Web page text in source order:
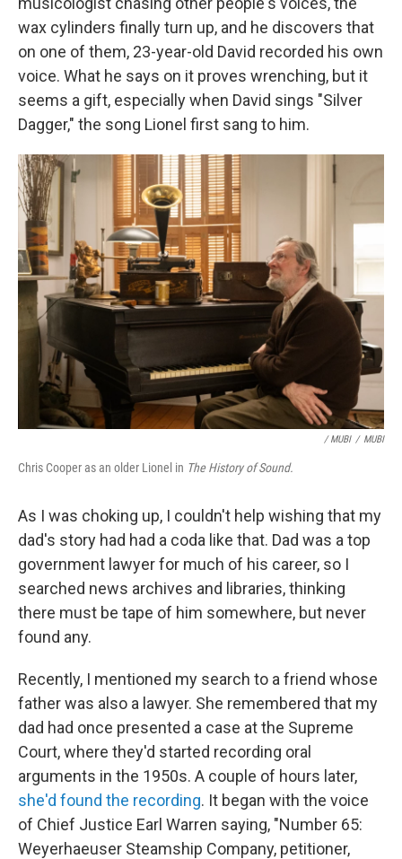
wax cylinders finally turn up, and he discovers that
on one of them, 23-year-old David recorded his own
voice. What he says on it proves wrenching, but it
seems a gift, especially when David sings "Silver
Dagger," the song Lionel first sang to him.
/ MUBI / MUBI
Chris Cooper as an older Lionel in The History of Sound.
As I was choking up, I couldn't help wishing that my
dad's story had had a coda like that. Dad was a top
government lawyer for much of his career, so I
searched news archives and libraries, thinking
there must be tape of him somewhere, but never
found any.
Recently, I mentioned my search to a friend whose
father was also a lawyer. She remembered that my
dad had once presented a case at the Supreme
Court, where they'd started recording oral
arguments in the 1950s. A couple of hours later,
she'd found the recording. It began with the voice
of Chief Justice Earl Warren saying, "Number 65:
Weyerhaeuser Steamship Company, petitioner,